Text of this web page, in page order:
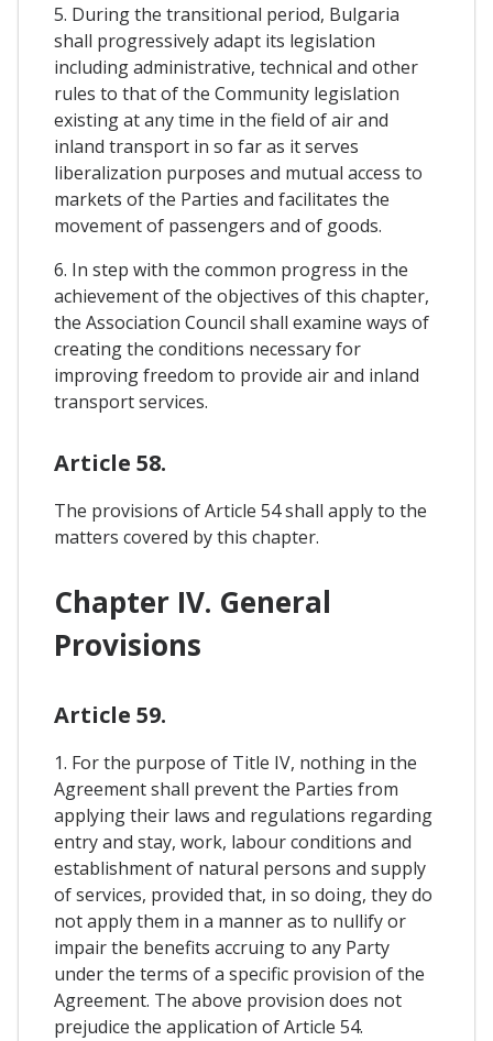
5. During the transitional period, Bulgaria
shall progressively adapt its legislation
including administrative, technical and other
rules to that of the Community legislation
existing at any time in the field of air and
inland transport in so far as it serves
liberalization purposes and mutual access to
markets of the Parties and facilitates the
movement of passengers and of goods.
6. In step with the common progress in the
achievement of the objectives of this chapter,
the Association Council shall examine ways of
creating the conditions necessary for
improving freedom to provide air and inland
transport services.
Article 58.
The provisions of Article 54 shall apply to the
matters covered by this chapter.
Chapter IV. General
Provisions
Article 59.
1. For the purpose of Title IV, nothing in the
Agreement shall prevent the Parties from
applying their laws and regulations regarding
entry and stay, work, labour conditions and
establishment of natural persons and supply
of services, provided that, in so doing, they do
not apply them in a manner as to nullify or
impair the benefits accruing to any Party
under the terms of a specific provision of the
Agreement. The above provision does not
prejudice the application of Article 54.